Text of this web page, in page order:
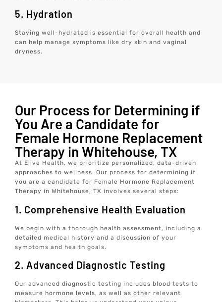
5. Hydration
Staying well-hydrated is essential for overall health and
can help manage symptoms like dry skin and vaginal
dryness.
Our Process for Determining if
You Are a Candidate for
Female Hormone Replacement
Therapy in Whitehouse, TX
At Elive Health, we prioritize personalized, data-driven
approaches to wellness. Our process for determining if
you are a candidate for Female Hormone Replacement
Therapy in Whitehouse, TX involves several steps:
1. Comprehensive Health Evaluation
We begin with a thorough health assessment, including a
detailed medical history and a discussion of your
symptoms and health goals.
2. Advanced Diagnostic Testing
Our advanced diagnostic testing includes blood tests to
measure hormone levels, as well as other relevant